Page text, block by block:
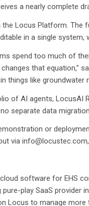
a nearly complete
Locus Platform.
in a single
spend too much of
that equation,”
things like
of AI agents, LocusAI
separate data
or
via
software for EHS
pure-play SaaS
Locus to manage